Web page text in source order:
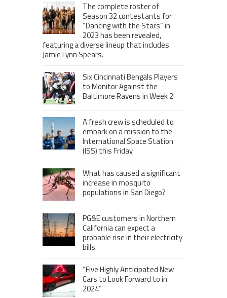
The complete roster of
Season 32 contestants for
“Dancing with the Stars” in
2023 has been revealed,
featuring a diverse lineup that includes
Jamie Lynn Spears.
Six Cincinnati Bengals Players
to Monitor Against the
Baltimore Ravens in Week 2
A fresh crew is scheduled to
embark on a mission to the
International Space Station
(ISS) this Friday
What has caused a significant
increase in mosquito
populations in San Diego?
PG&E customers in Northern
California can expect a
probable rise in their electricity
bills.
“Five Highly Anticipated New
Cars to Look Forward to in
2024”